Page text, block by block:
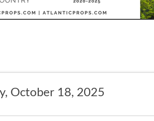
October 18, 2025